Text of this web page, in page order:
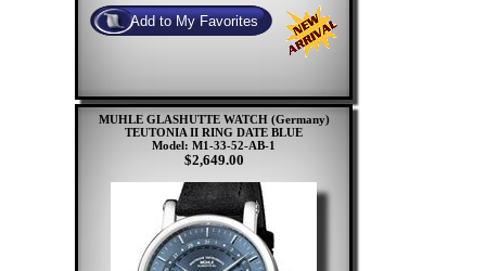
MUHLE GLASHUTTE WATCH (Germany)
TEUTONIA II RING DATE BLUE
Model: M1-33-52-AB-1
$2,649.00